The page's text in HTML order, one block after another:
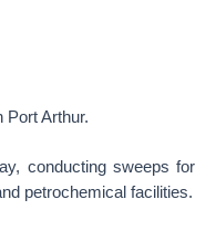
Port Arthur.
conducting sweeps for
petrochemical facilities.